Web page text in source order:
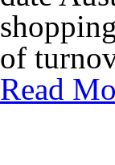
of
Read